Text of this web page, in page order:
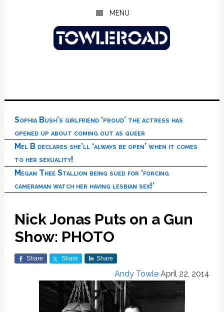
MENU
Sophia Bush’s girlfriend ‘proud’ the actress has
opened up about coming out as queer
Mel B declares she’ll ‘always be open’ when it comes
to her sexuality!
Megan Thee Stallion being sued for ‘forcing
cameraman watch her having lesbian sex!’
Nick Jonas Puts on a Gun
Show: PHOTO
Share Share Share
Andy Towle April 22, 2014